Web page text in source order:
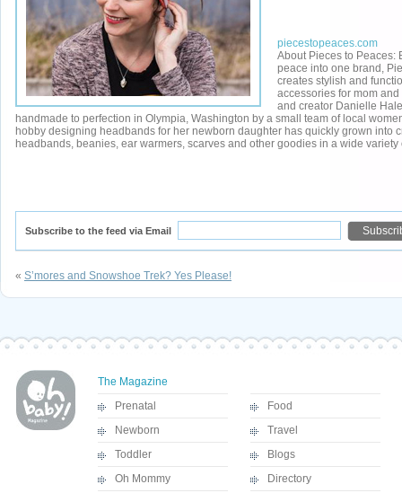
piecestopeaces.com
About Pieces to Peaces:
peace into one brand,
creates stylish and
accessories for mom
and creator Danielle
handmade to perfection in Olympia, Washington by a small team of local
hobby designing headbands for her newborn daughter has quickly grown into
headbands, beanies, ear warmers, scarves and other goodies in a wide variety
Subscribe to the feed via Email
« S’mores and Snowshoe Trek? Yes Please!
The Magazine
Prenatal
Newborn
Toddler
Oh Mommy
Food
Travel
Blogs
Directory